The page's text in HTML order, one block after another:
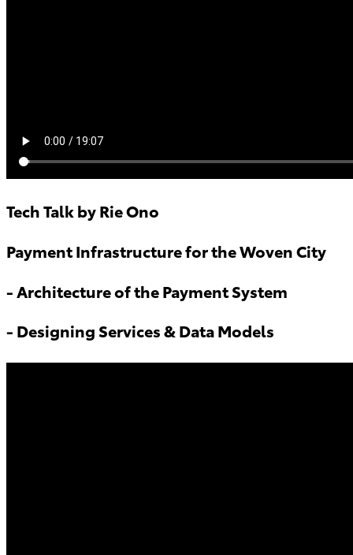
Tech Talk by Rie Ono
Payment Infrastructure for the Woven City
- Architecture of the Payment System
- Designing Services & Data Models